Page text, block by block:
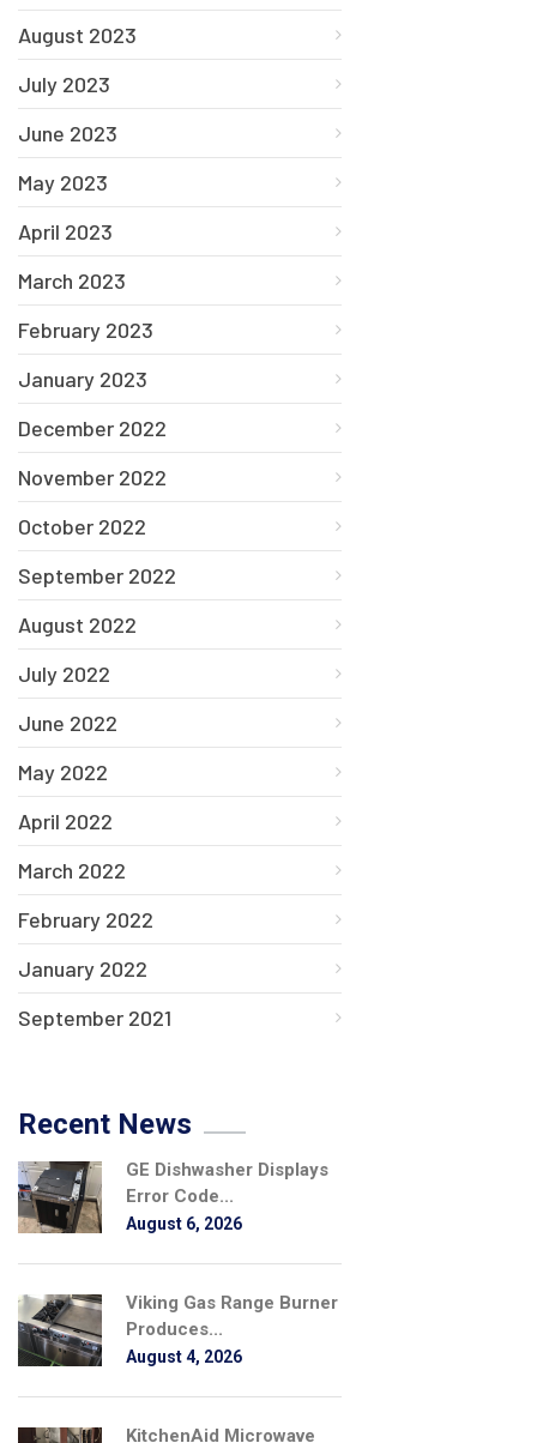
August 2023
July 2023
June 2023
May 2023
April 2023
March 2023
February 2023
January 2023
December 2022
November 2022
October 2022
September 2022
August 2022
July 2022
June 2022
May 2022
April 2022
March 2022
February 2022
January 2022
September 2021
Recent News
GE Dishwasher Displays
Error Code...
August 6, 2026
Viking Gas Range Burner
Produces...
August 4, 2026
KitchenAid Microwave